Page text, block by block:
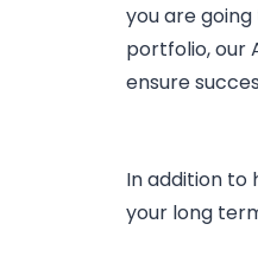
you are
portfolio, our
ensure
In addition to
your long